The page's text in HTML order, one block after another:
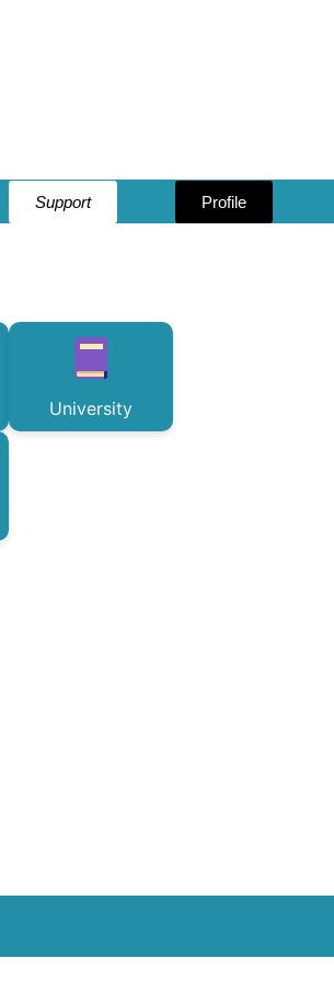
Support Profile
University